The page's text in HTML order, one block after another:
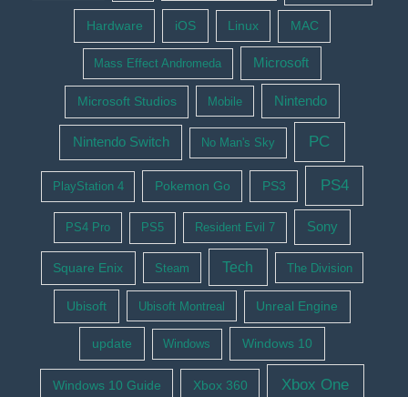
Hardware iOS Linux MAC
Mass Effect Andromeda Microsoft
Microsoft Studios Mobile Nintendo
Nintendo Switch No Man's Sky PC
PlayStation 4 Pokemon Go PS3 PS4
PS4 Pro PS5 Resident Evil 7 Sony
Square Enix Steam Tech The Division
Ubisoft Ubisoft Montreal Unreal Engine
update Windows Windows 10
Windows 10 Guide Xbox 360 Xbox One